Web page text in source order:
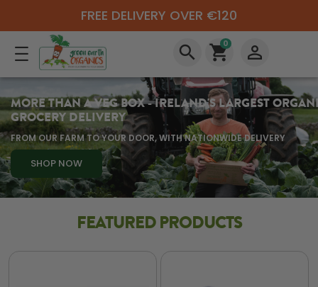
FREE DELIVERY OVER €120
search shopping_cart
0 perm_identity
MORE THAN A VEG BOX - IRELAND'S LARGEST
GROCERY DELIVERY
FROM OUR FARM TO YOUR DOOR, WITH NATIONWIDE DELIVERY
SHOP NOW
FEATURED PRODUCTS